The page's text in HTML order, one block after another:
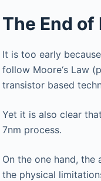
The End of
It is too early
follow Moore‘s Law
transistor based
Yet it is also clear
7nm process.
On the one hand,
the physical